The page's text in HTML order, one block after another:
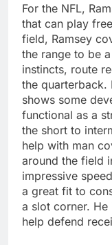
For the NFL,
that can play
field, Ramsey
the range to be
instincts, route
the quarterback.
shows some
functional as a
the short to
help with man
around the field
impressive
a great fit to
a slot corner.
help defend